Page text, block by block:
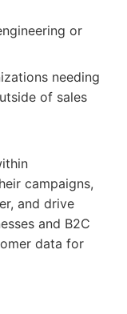
or
needing
of sales
campaigns,
and drive
and B2C
data for